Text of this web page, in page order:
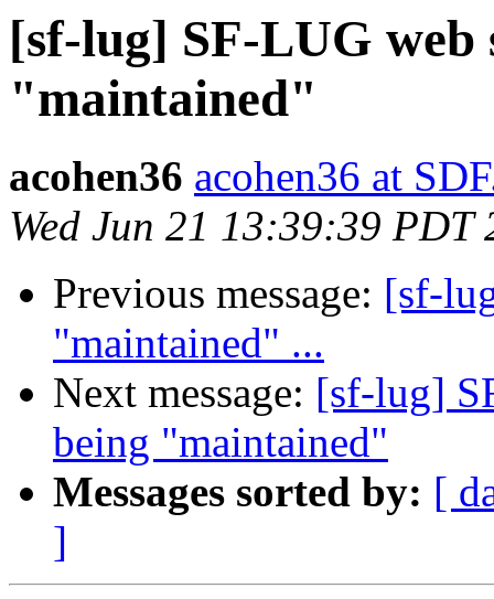
[sf-lug] SF-LUG web
"maintained"
acohen36 acohen36 at
Wed Jun 21 13:39:39 PDT
Previous message: [sf-
"maintained" ...
Next message: [sf-lug]
being "maintained"
Messages sorted by: [
]